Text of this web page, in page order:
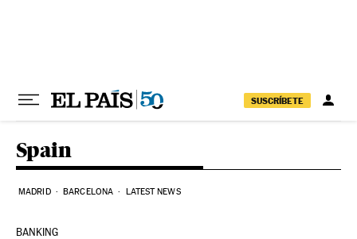
SUSCRÍBETE
Spain
MADRID BARCELONA LATEST NEWS
BANKING